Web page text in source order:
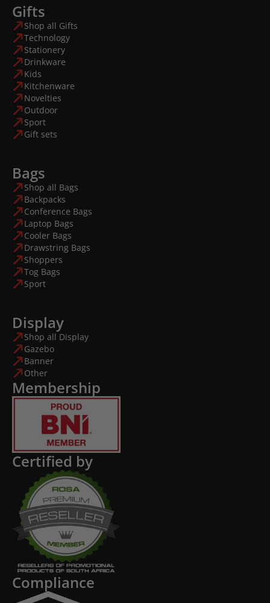
Gifts
Shop all Gifts
Technology
Stationery
Drinkware
Kids
Kitchenware
Novelties
Outdoor
Sport
Gift sets
Bags
Shop all Bags
Backpacks
Conference Bags
Laptop Bags
Cooler Bags
Drawstring Bags
Shoppers
Tog Bags
Sport
Display
Shop all Display
Gazebo
Banner
Other
Membership
Certified by
Compliance